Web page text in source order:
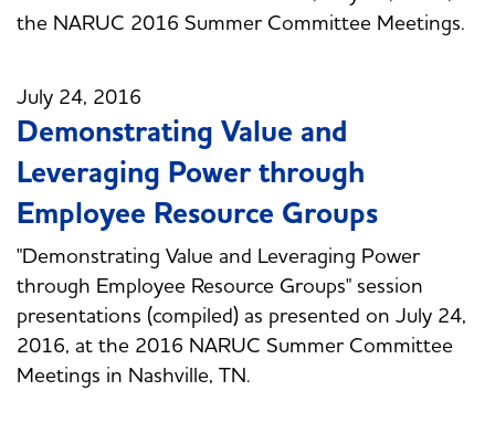
the NARUC 2016 Summer Committee Meetings.
July 24, 2016
Demonstrating Value and
Leveraging Power through
Employee Resource Groups
"Demonstrating Value and Leveraging Power
through Employee Resource Groups" session
presentations (compiled) as presented on July 24,
2016, at the 2016 NARUC Summer Committee
Meetings in Nashville, TN.